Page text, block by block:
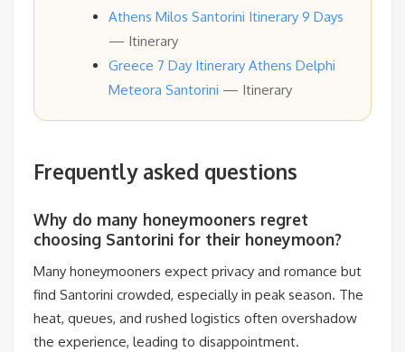
Athens Milos Santorini Itinerary 9 Days
— Itinerary
Greece 7 Day Itinerary Athens Delphi
Meteora Santorini — Itinerary
Frequently asked questions
Why do many honeymooners regret
choosing Santorini for their honeymoon?
Many honeymooners expect privacy and romance but
find Santorini crowded, especially in peak season. The
heat, queues, and rushed logistics often overshadow
the experience, leading to disappointment.